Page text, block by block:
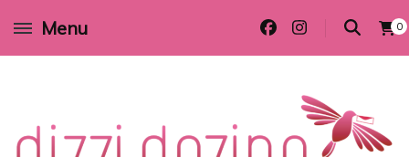
Menu 0